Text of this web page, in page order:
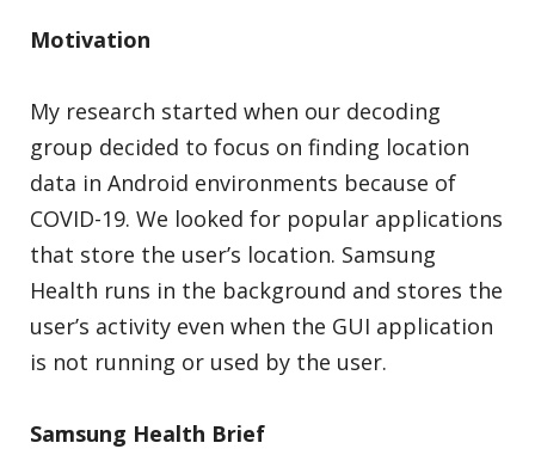
Motivation
My research started when our decoding
group decided to focus on finding location
data in Android environments because of
COVID-19. We looked for popular applications
that store the user’s location. Samsung
Health runs in the background and stores the
user’s activity even when the GUI application
is not running or used by the user.
Samsung Health Brief